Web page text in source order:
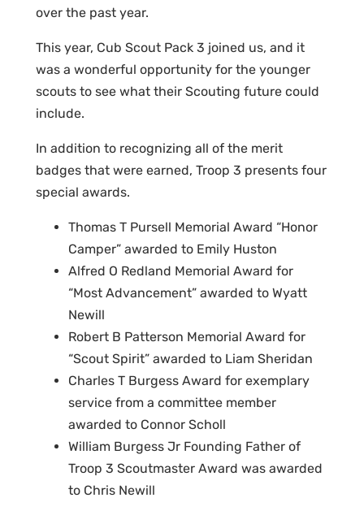
over the past year.
This year, Cub Scout Pack 3 joined us, and it
was a wonderful opportunity for the younger
scouts to see what their Scouting future could
include.
In addition to recognizing all of the merit
badges that were earned, Troop 3 presents four
special awards.
Thomas T Pursell Memorial Award “Honor
Camper” awarded to Emily Huston
Alfred O Redland Memorial Award for
“Most Advancement” awarded to Wyatt
Newill
Robert B Patterson Memorial Award for
“Scout Spirit” awarded to Liam Sheridan
Charles T Burgess Award for exemplary
service from a committee member
awarded to Connor Scholl
William Burgess Jr Founding Father of
Troop 3 Scoutmaster Award was awarded
to Chris Newill